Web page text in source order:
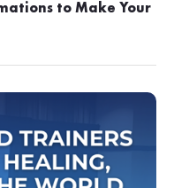
to Make Your